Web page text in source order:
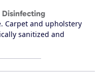
Disinfecting
Carpet and upholstery
sanitized and